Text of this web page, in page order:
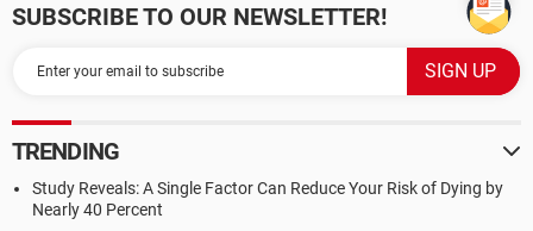
SUBSCRIBE TO OUR NEWSLETTER!
TRENDING
Study Reveals: A Single Factor Can Reduce Your Risk of Dying by
Nearly 40 Percent